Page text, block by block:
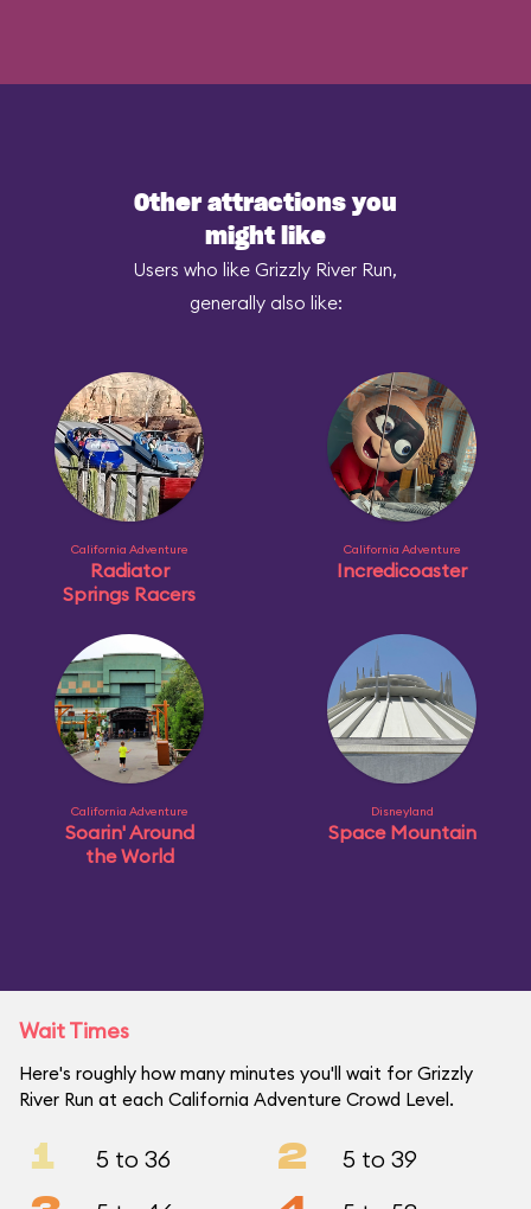
Other attractions you
might like
Users who like Grizzly River Run,
generally also like:
California Adventure
Radiator
Springs Racers
California Adventure
Incredicoaster
California Adventure
Soarin' Around
the World
Disneyland
Space Mountain
Wait Times
Here's roughly how many minutes you'll wait for Grizzly
River Run at each California Adventure Crowd Level.
1 5 to 36 2 5 to 39